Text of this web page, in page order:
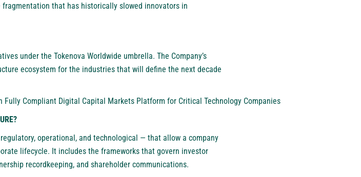
that has historically slowed innovators in
under the Tokenova Worldwide umbrella. The Company’s
ecosystem for the industries that will define the next decade
Fully Compliant Digital Capital Markets Platform for Critical Technology Companies
operational, and technological — that allow a company
lifecycle. It includes the frameworks that govern investor
recordkeeping, and shareholder communications.